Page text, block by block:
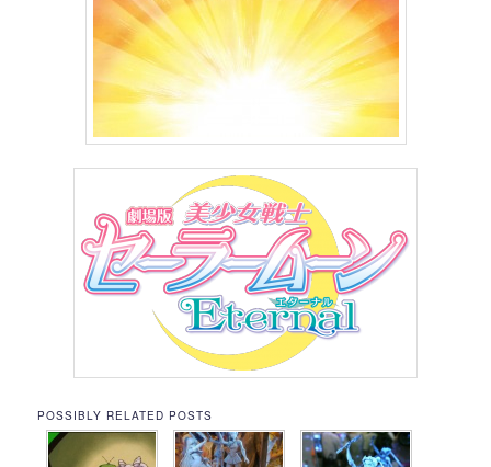
POSSIBLY RELATED POSTS